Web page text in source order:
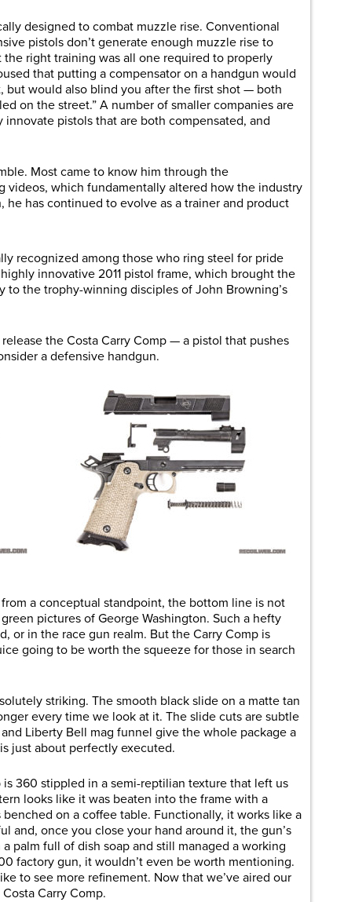
designed to combat muzzle rise. Conventional
pistols don’t generate enough muzzle rise to
right training was all one required to properly
that putting a compensator on a handgun would
but would also blind you after the first shot — both
on the street.” A number of smaller companies are
pistols that are both compensated, and
Most came to know him through the
videos, which fundamentally altered how the industry
has continued to evolve as a trainer and product
recognized among those who ring steel for pride
innovative 2011 pistol frame, which brought the
the trophy-winning disciples of John Browning’s
the Costa Carry Comp — a pistol that pushes
a defensive handgun.
a conceptual standpoint, the bottom line is not
pictures of George Washington. Such a hefty
or in the race gun realm. But the Carry Comp is
going to be worth the squeeze for those in search
striking. The smooth black slide on a matte tan
every time we look at it. The slide cuts are subtle
Liberty Bell mag funnel give the whole package a
just about perfectly executed.
360 stippled in a semi-reptilian texture that left us
looks like it was beaten into the frame with a
on a coffee table. Functionally, it works like a
and, once you close your hand around it, the gun’s
palm full of dish soap and still managed a working
factory gun, it wouldn’t even be worth mentioning.
to see more refinement. Now that we’ve aired our
Carry Comp.